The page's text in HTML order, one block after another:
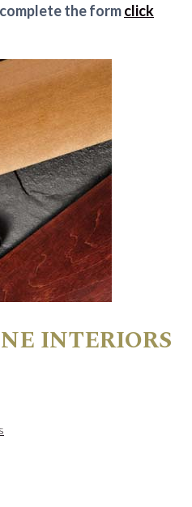
the formclick
INTERIORS